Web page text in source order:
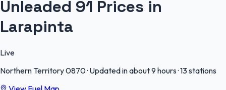
Unleaded 91 Prices in
Larapinta
Live
Northern Territory0870· Updated in about 9 hours·13 stations